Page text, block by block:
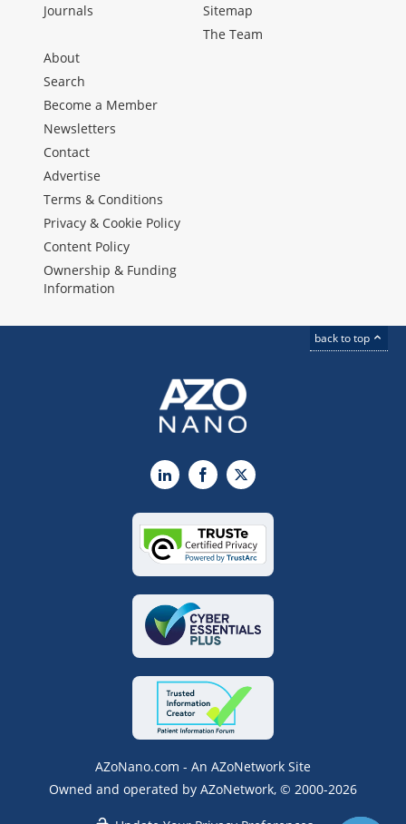
Journals
Sitemap
The Team
About
Search
Become a Member
Newsletters
Contact
Advertise
Terms & Conditions
Privacy & Cookie Policy
Content Policy
Ownership & Funding
Information
back to top
LinkedInFacebook
X
AZoNano.com - An AZoNetwork Site
Owned and operated by AZoNetwork, © 2000-2026